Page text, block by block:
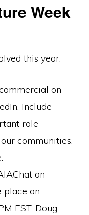
Week
this year:
on
Include
role
communities.
on
place on
EST. Doug